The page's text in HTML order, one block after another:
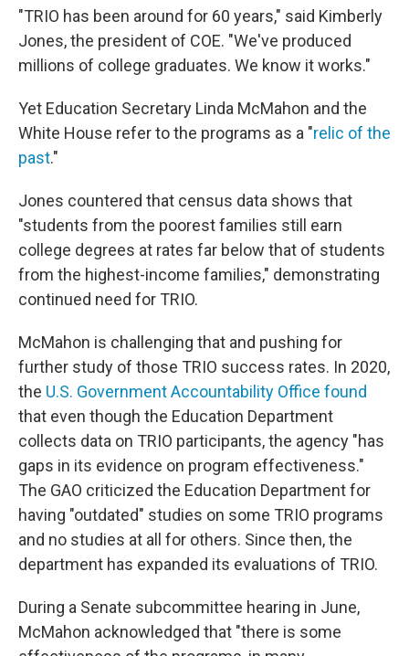
"TRIO has been around for 60 years," said Kimberly
Jones, the president of COE. "We've produced
millions of college graduates. We know it works."
Yet Education Secretary Linda McMahon and the
White House refer to the programs as a "relic of the
past."
Jones countered that census data shows that
"students from the poorest families still earn
college degrees at rates far below that of students
from the highest-income families," demonstrating
continued need for TRIO.
McMahon is challenging that and pushing for
further study of those TRIO success rates. In 2020,
the U.S. Government Accountability Office found
that even though the Education Department
collects data on TRIO participants, the agency "has
gaps in its evidence on program effectiveness."
The GAO criticized the Education Department for
having "outdated" studies on some TRIO programs
and no studies at all for others. Since then, the
department has expanded its evaluations of TRIO.
During a Senate subcommittee hearing in June,
McMahon acknowledged that "there is some